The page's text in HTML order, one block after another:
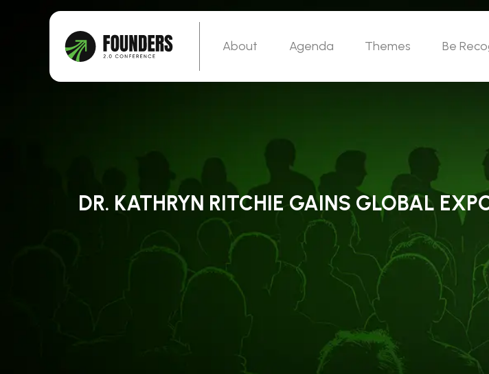
About Agenda Themes Be
DR. KATHRYN RITCHIE GAINS GLOBAL